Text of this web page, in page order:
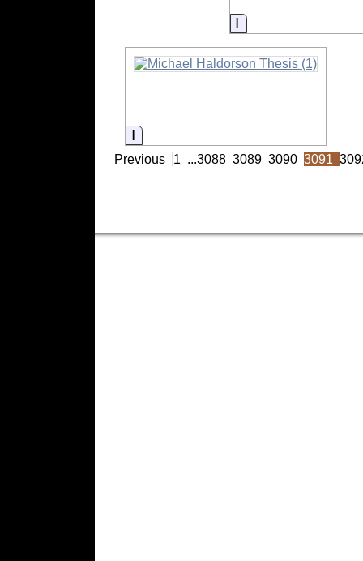
Information
Information
Previous 1 ...3088 3089 3090 3091